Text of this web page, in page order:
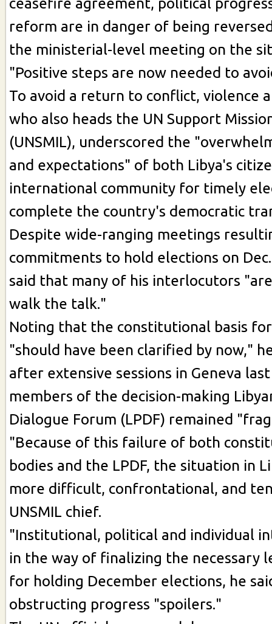
reform are in danger of being
the ministerial-level meeting on the
"Positive steps are now needed to
To avoid a return to conflict, violence
who also heads the UN Support
(UNSMIL), underscored the
and expectations" of both Libya's
international community for timely
complete the country's democratic
Despite wide-ranging meetings
commitments to hold elections on
said that many of his interlocutors
walk the talk."
Noting that the constitutional basis
"should have been clarified by now,"
after extensive sessions in Geneva
members of the decision-making
Dialogue Forum (LPDF) remained
"Because of this failure of both
bodies and the LPDF, the situation in
more difficult, confrontational, and
UNSMIL chief.
"Institutional, political and individual
in the way of finalizing the necessary
for holding December elections, he
obstructing progress "spoilers."